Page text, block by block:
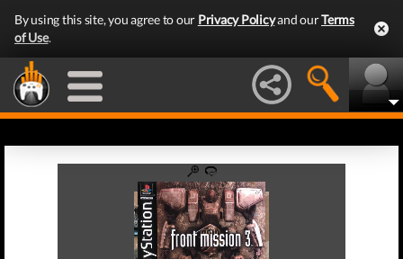
By using this site, you agree to our Privacy Policyand ourTerms
of Use.